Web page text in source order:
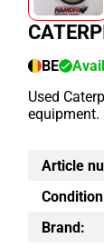
BE
Used
equipment.
Article
Brand: